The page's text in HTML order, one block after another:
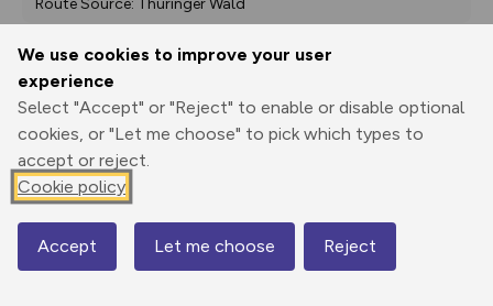
We use cookies to improve your user
experience
Select "Accept" or "Reject" to enable or disable optional
cookies, or "Let me choose" to pick which types to
accept or reject.
Cookie policy
Accept Let me choose Reject
Route Source: Thüringer Wald
Print
GPX
through
Share
route
Elevation
Map